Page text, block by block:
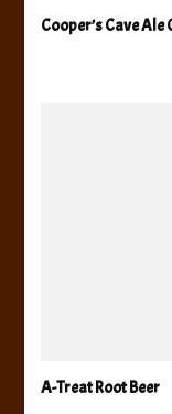
Cooper’s Cave
A-Treat Root Beer